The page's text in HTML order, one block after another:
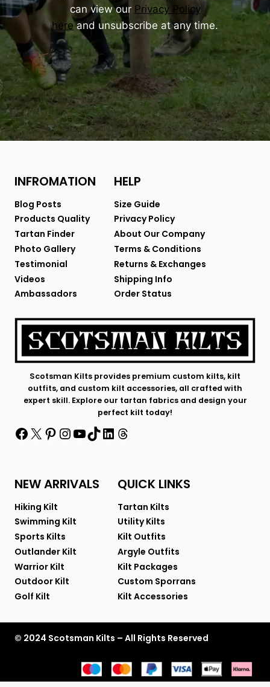
can view our Privacy Policy
hereand unsubscribe at any time.
INFROMATION
Blog Posts
Products Quality
Tartan Finder
Photo Gallery
Testimonial
Videos
Ambassadors
HELP
Size Guide
Privacy Policy
About Our Company
Terms & Conditions
Returns & Exchanges
Shipping Info
Order Status
Scotsman Kilts provides premium custom kilts, kilt
outfits, and custom kilt accessories, all crafted with
expert skill. Explore our tartan fabrics and design your
perfect kilt today!
Facebook
X Pinterest
Instagram
YouTube
TikTok
LinkedIn
Threads
NEW ARRIVALS
Hiking Kilt
Swimming Kilt
Sports Kilts
Outlander Kilt
Warrior Kilt
Outdoor Kilt
Golf Kilt
QUICK LINKS
Tartan Kilts
Utility Kilts
Kilt Outfits
Argyle Outfits
Kilt Packages
Custom Sporrans
Kilt Accessories
© 2024 Scotsman Kilts – All Rights Reserved